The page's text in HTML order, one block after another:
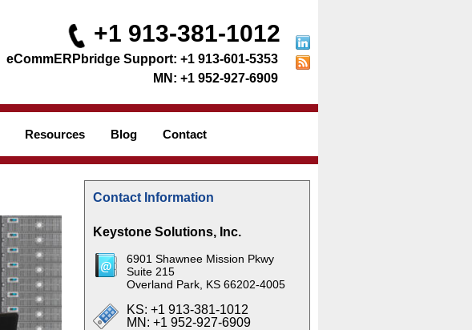
+1 913-381-1012
+1 913-601-5353
+1 952-927-6909
Resources Blog Contact
Contact Information
Keystone Solutions, Inc.
6901 Shawnee Mission Pkwy
Suite 215
Overland Park, KS 66202-4005
KS: +1 913-381-1012
MN: +1 952-927-6909